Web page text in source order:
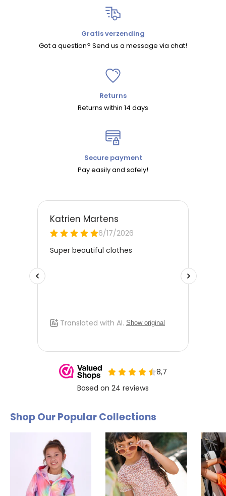
Gratis verzending
Got a question? Send us a message via chat!
Returns
Returns within 14 days
Secure payment
Pay easily and safely!
Shop Our Popular Collections